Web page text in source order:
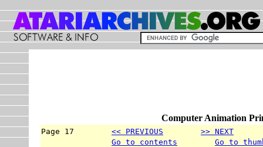
Computer Animation
Page 17 << PREVIOUS >> NEXT
Go to contents
Go to